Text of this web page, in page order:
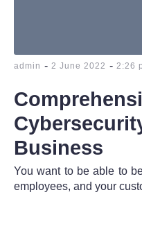
admin - 2 June 2022 - 2:26
Business
You want to be able to
employees, and your